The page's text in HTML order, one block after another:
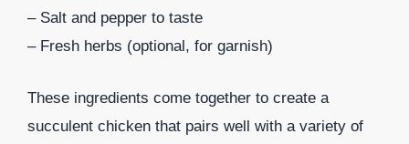
– Salt and pepper to taste
– Fresh herbs (optional, for garnish)
These ingredients come together to create a
succulent chicken that pairs well with a variety of